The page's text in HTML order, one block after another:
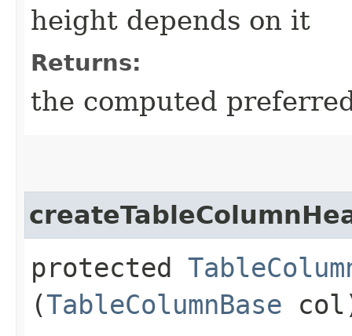
height depends on it
Returns:
the computed
protected
(TableColumnBase